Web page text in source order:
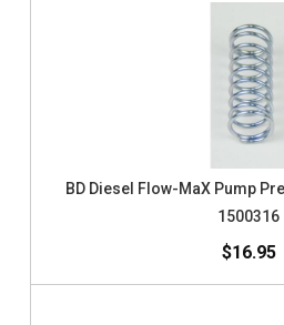
BD Diesel Flow-MaX Pump
1500316
$16.95